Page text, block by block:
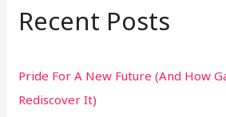
c
f
o
Recent Posts
Pride For A New Future (And How
Rediscover It)